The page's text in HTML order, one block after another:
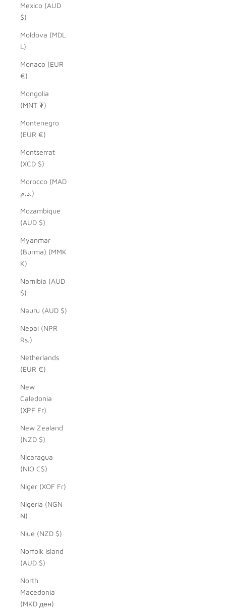
Mexico (AUD
$)
Moldova (MDL
L)
Monaco (EUR
€)
Mongolia
(MNT ₮)
Montenegro
(EUR €)
Montserrat
(XCD $)
Morocco (MAD
د.م.)
Mozambique
(AUD $)
Myanmar
(Burma) (MMK
K)
Namibia (AUD
$)
Nauru (AUD $)
Nepal (NPR
Rs.)
Netherlands
(EUR €)
New
Caledonia
(XPF Fr)
New Zealand
(NZD $)
Nicaragua
(NIO C$)
Niger (XOF Fr)
Nigeria (NGN
₦)
Niue (NZD $)
Norfolk Island
(AUD $)
North
Macedonia
(MKD ден)